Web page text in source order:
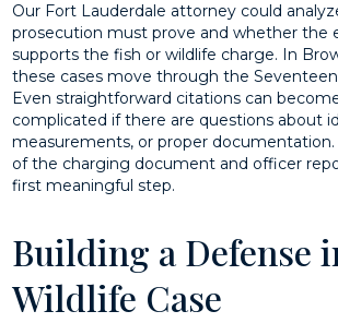
Our Fort Lauderdale attorney could
prosecution must prove and whether the
supports the fish or wildlife charge. In
these cases move through the
Even straightforward citations can
complicated if there are questions about
measurements, or proper documentation.
of the charging document and officer
first meaningful step.
Building a Defense
Wildlife Case